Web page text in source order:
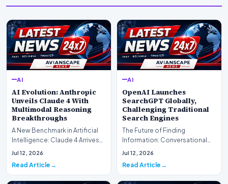
AI
AI Evolution: Anthropic
Unveils Claude 4 With
Multimodal Reasoning
Breakthroughs
A New Benchmark in Artificial
Intelligence: Claude 4 ArrivesAI
research laboratory Anthropic
Jul 12, 2026
Read Article
AI
OpenAI Launches
SearchGPT Globally,
Challenging Traditional
Search Engines
The Future of Finding
Information: Conversational
Web Search Is HereOpenAI has
Jul 12, 2026
Read Article